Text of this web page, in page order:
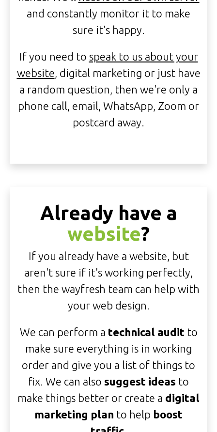
and constantly monitor it to make
sure it's happy.
If you need to speak to us about your
website , digital marketing or just have
a random question, then we're only a
phone call, email, WhatsApp, Zoom or
postcard away.
Already have a
website?
If you already have a website, but
aren't sure if it's working perfectly,
then the wayfresh team can help with
your web design.
We can perform a technical audit to
make sure everything is in working
order and give you a list of things to
fix. We can also suggest ideas to
make things better or create a digital
marketing plan to help boost